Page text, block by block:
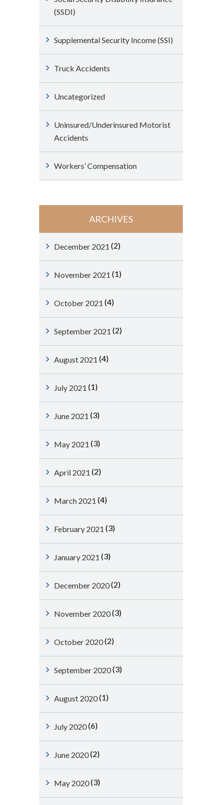
(SSDI)
Supplemental Security Income (SSI)
Truck Accidents
Uncategorized
Uninsured/Underinsured Motorist
Accidents
Workers’ Compensation
ARCHIVES
December 2021 (2)
November 2021 (1)
October 2021 (4)
September 2021 (2)
August 2021 (4)
July 2021 (1)
June 2021 (3)
May 2021 (3)
April 2021 (2)
March 2021 (4)
February 2021 (3)
January 2021 (3)
December 2020(2)
November 2020(3)
October 2020(2)
September 2020(3)
August 2020(1)
July 2020(6)
June 2020(2)
May 2020(3)